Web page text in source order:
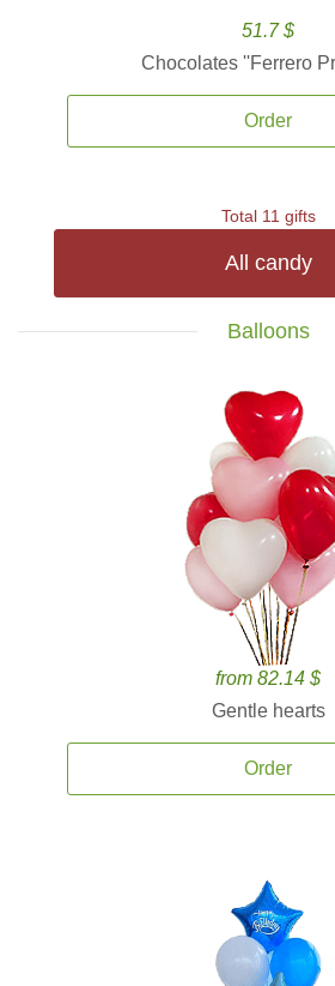
51.7 $
Chocolates ''Ferrero
Order
Total 11 gifts
All candy
Balloons
from 82.14 $
Gentle hearts
Order